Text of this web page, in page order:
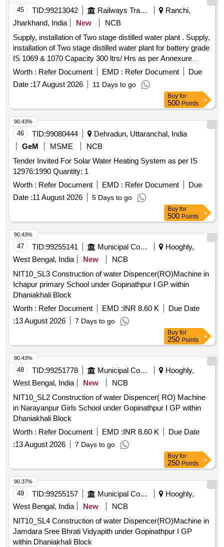
45 TID:99213042 Railways Transport Services
Ranchi,
Jharkhand, India
New
NCB
Supply, installation of Two stage distilled water plant . Supply,
installation of Two stage distilled water plant for battery grade
IS 1069 & 1070 Capacity 300 ltrs/ Hrs as per Annexure
attached. Make:- Perfect Aqua Treat / Ion Exchange /
Thermax or si milar. [ Warranty Period: 24 Months after the
date of delivery ] ]
Worth : Refer Document EMD : Refer Document
Due
Date :17 August 2026 11 Days to go
Buy for
500 Points
46 TID:99080444
Dehradun, Uttaranchal, India
GeM
MSME
NCB
Tender Invited For Solar Water Heating System as per IS
12976:1990 Quantity: 1
Worth : Refer Document EMD : Refer Document
Due
Date :11 August 2026 5 Days to go
90.43%
Buy for
500 Points
47 TID:99255141 Municipal Corporations
Hooghly,
West Bengal, India
New
NCB
NIT10_SL3 Construction of water Dispencer(RO)Machine in
Ichapur primary School under Gopinathpur I GP within
Dhaniakhali Block
Worth : Refer Document EMD :INR 8.60 K
Due Date
:13 August 2026 7 Days to go
90.43%
Buy for
250 Points
48 TID:99251778 Municipal Corporations
Hooghly,
West Bengal, India
New
NCB
NIT10_SL2 Construction of water Dispencer( RO) Machine
in Narayanpur Girls School under Gopinathpur I GP within
Dhaniakhali Block
Worth : Refer Document EMD :INR 8.60 K
Due Date
:13 August 2026 7 Days to go
90.43%
Buy for
250 Points
49 TID:99255157 Municipal Corporations
Hooghly,
West Bengal, India
New
NCB
NIT10_SL4 Construction of water Dispencer(RO)Machine in
Jamdara Sree Bhrati Vidyapith under Gopinathpur I GP
within Dhaniakhali Block
90.37%